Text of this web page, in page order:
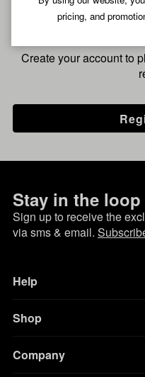
pricing, and
Create your account to
Stay in the loop
Sign up to receive the
via sms & email.
Help
Shop
Company